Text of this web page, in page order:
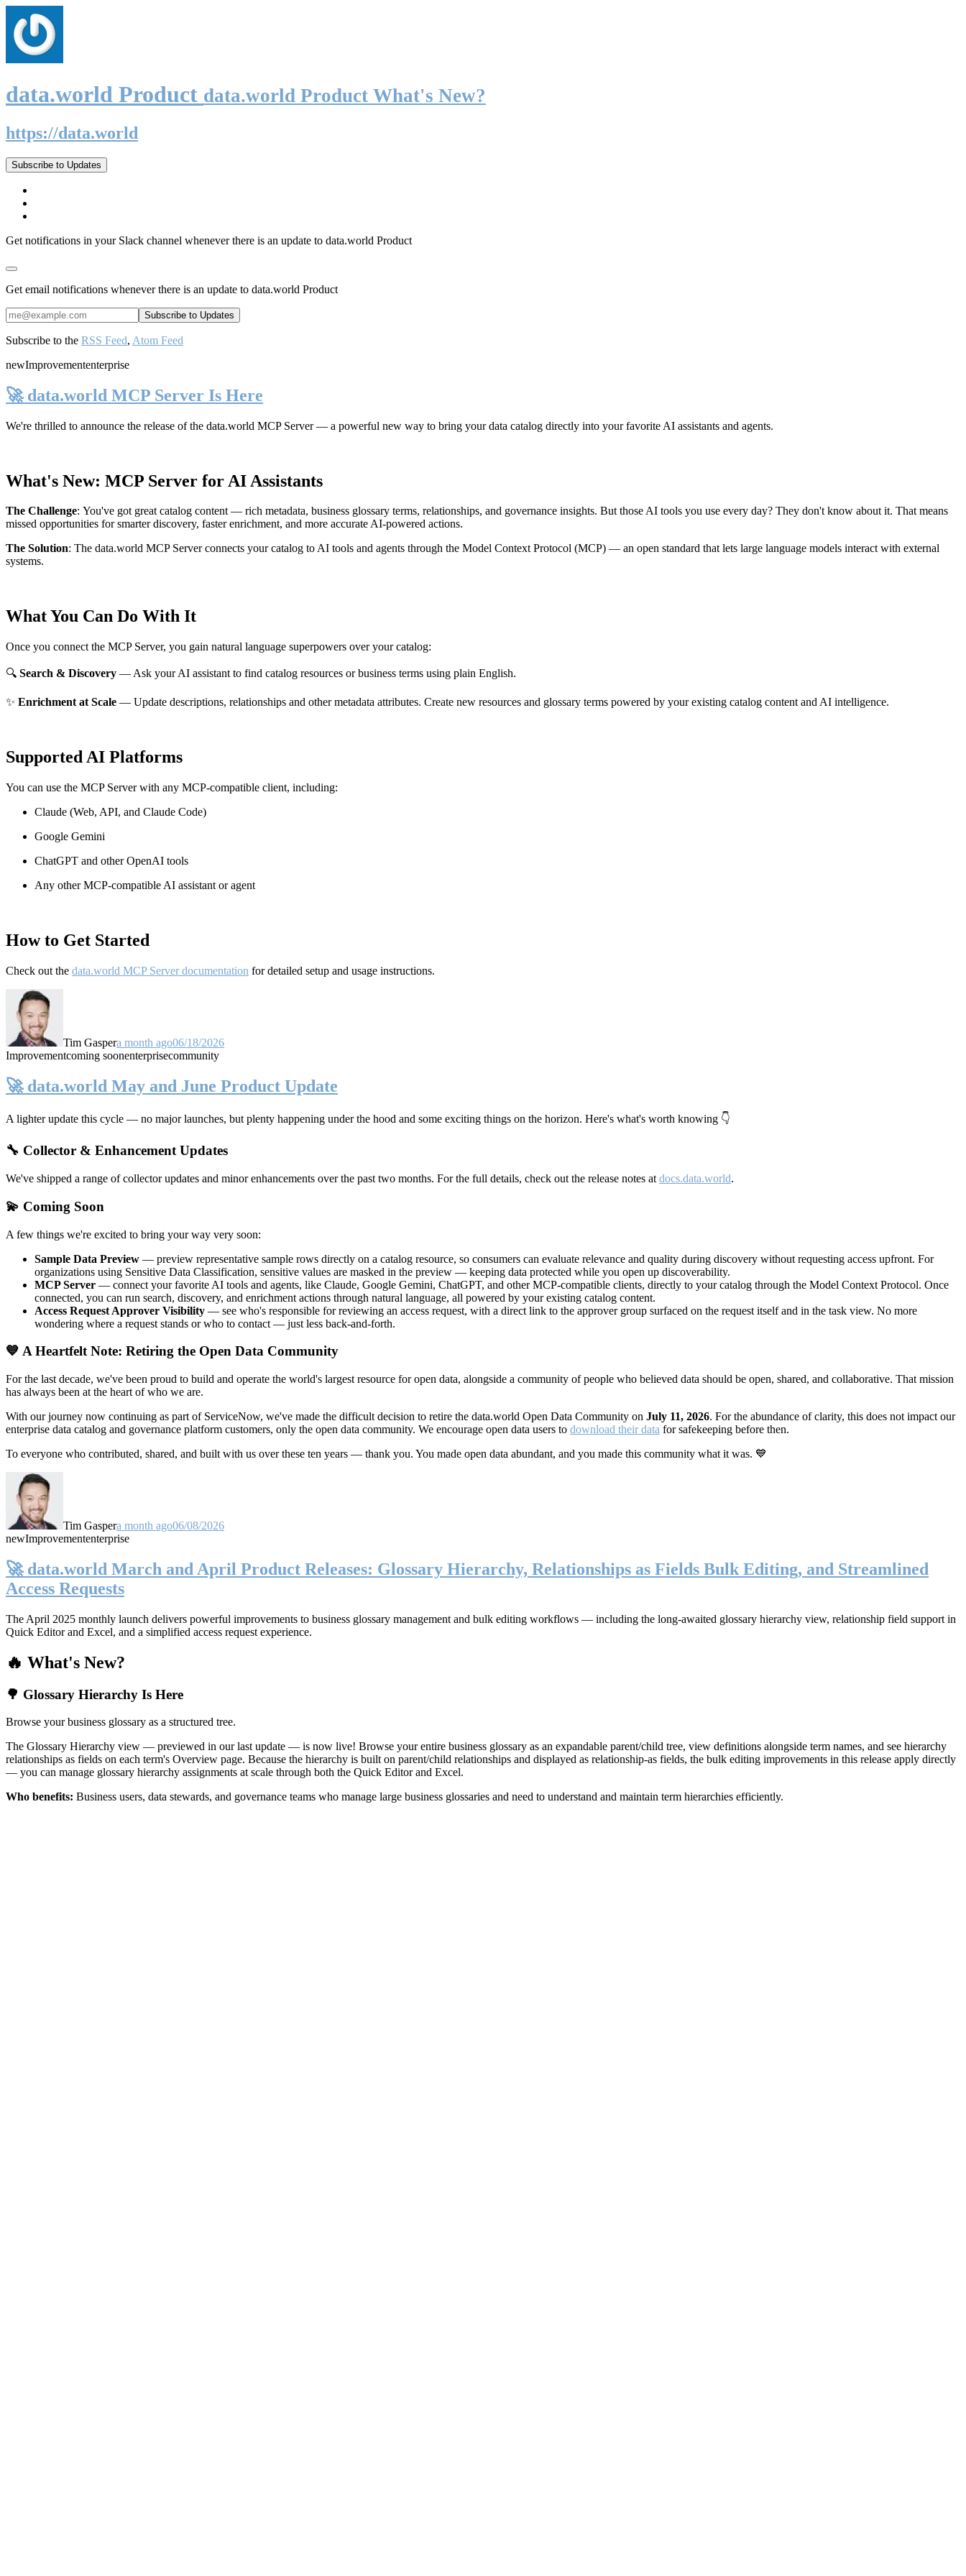
data.world Product data.world Product What's New?
https://data.world
Subscribe to Updates
Get notifications in your Slack channel whenever there is an update to data.world Product
Get email notifications whenever there is an update to data.world Product
Subscribe to the RSS Feed, Atom Feed
newImprovemententerprise
🚀 data.world MCP Server Is Here
We're thrilled to announce the release of the data.world MCP Server— a powerful new way to bring your data catalog directly into your favorite AI assistants and agents.
What's New: MCP Server for AI Assistants
The Challenge: You've got great catalog content — rich metadata, business glossary terms, relationships, and governance insights. But those AI tools you use every day? They don't know about it. That means
missed opportunities for smarter discovery, faster enrichment, and more accurate AI-powered actions.
The Solution: The data.world MCP Server connects your catalog to AI tools and agents through the Model Context Protocol (MCP) — an open standard that lets large language models interact with external
systems.
What You Can Do With It
Once you connect the MCP Server, you gain natural language superpowers over your catalog:
🔍 Search & Discovery — Ask your AI assistant to find catalog resources or business terms using plain English.
✨ Enrichment at Scale — Update descriptions, relationships and other metadata attributes. Create new resources and glossary terms powered by your existing catalog content and AI intelligence.
Supported AI Platforms
You can use the MCP Server with any MCP-compatible client, including:
Claude (Web, API, and Claude Code)
Google Gemini
ChatGPT and other OpenAI tools
Any other MCP-compatible AI assistant or agent
How to Get Started
Check out the data.world MCP Server documentation for detailed setup and usage instructions.
Tim Gaspera month ago06/18/2026
Improvementcoming soonenterprisecommunity
🚀 data.world May and June Product Update
A lighter update this cycle — no major launches, but plenty happening under the hood and some exciting things on the horizon. Here's what's worth knowing 👇
🔧 Collector & Enhancement Updates
We've shipped a range of collector updates and minor enhancements over the past two months. For the full details, check out the release notes at docs.data.world.
💫 Coming Soon
A few things we're excited to bring your way very soon:
Sample Data Preview — preview representative sample rows directly on a catalog resource, so consumers can evaluate relevance and quality during discovery without requesting access upfront. For
organizations using Sensitive Data Classification, sensitive values are masked in the preview — keeping data protected while you open up discoverability.
MCP Server — connect your favorite AI tools and agents, like Claude, Google Gemini, ChatGPT, and other MCP-compatible clients, directly to your catalog through the Model Context Protocol. Once
connected, you can run search, discovery, and enrichment actions through natural language, all powered by your existing catalog content.
Access Request Approver Visibility — see who's responsible for reviewing an access request, with a direct link to the approver group surfaced on the request itself and in the task view. No more
wondering where a request stands or who to contact — just less back-and-forth.
💙 A Heartfelt Note: Retiring the Open Data Community
For the last decade, we've been proud to build and operate the world's largest resource for open data, alongside a community of people who believed data should be open, shared, and collaborative. That mission
has always been at the heart of who we are.
With our journey now continuing as part of ServiceNow, we've made the difficult decision to retire the data.world Open Data Community on July 11, 2026. For the abundance of clarity, this does not impact our
enterprise data catalog and governance platform customers, only the open data community. We encourage open data users to download their data for safekeeping before then.
To everyone who contributed, shared, and built with us over these ten years — thank you. You made open data abundant, and you made this community what it was. 💙
Tim Gaspera month ago06/08/2026
newImprovemententerprise
🚀 data.world March and April Product Releases: Glossary Hierarchy, Relationships as Fields Bulk Editing, and Streamlined
Access Requests
The April 2025 monthly launch delivers powerful improvements to business glossary management and bulk editing workflows — including the long-awaited glossary hierarchy view, relationship field support in
Quick Editor and Excel, and a simplified access request experience.
🔥 What's New?
🌳 Glossary Hierarchy Is Here
Browse your business glossary as a structured tree.
The Glossary Hierarchy view — previewed in our last update — is now live! Browse your entire business glossary as an expandable parent/child tree, view definitions alongside term names, and see hierarchy
relationships as fields on each term's Overview page. Because the hierarchy is built on parent/child relationships and displayed as relationship-as fields, the bulk editing improvements in this release apply directly
— you can manage glossary hierarchy assignments at scale through both the Quick Editor and Excel.
Who benefits: Business users, data stewards, and governance teams who manage large business glossaries and need to understand and maintain term hierarchies efficiently.